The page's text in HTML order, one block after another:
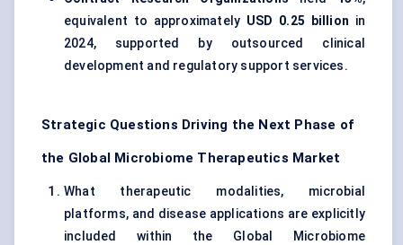
equivalent to approximately USD 0.25 billion in
2024, supported by outsourced clinical
development and regulatory support services.
Strategic Questions Driving the Next Phase of
the Global Microbiome Therapeutics Market
What therapeutic modalities, microbial
platforms, and disease applications are explicitly
included within the Global Microbiome